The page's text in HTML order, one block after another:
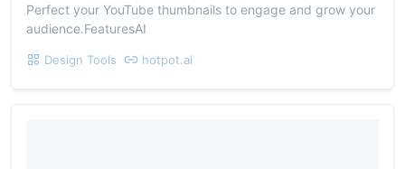
Perfect your YouTube thumbnails to engage and grow your
audience.FeaturesAI
Design Tools hotpot.ai